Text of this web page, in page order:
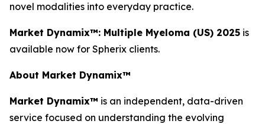
novel modalities into everyday practice.
Market Dynamix™: Multiple Myeloma (US) 2025 is
available now for Spherix clients.
About Market Dynamix™
Market Dynamix™ is an independent, data-driven
service focused on understanding the evolving